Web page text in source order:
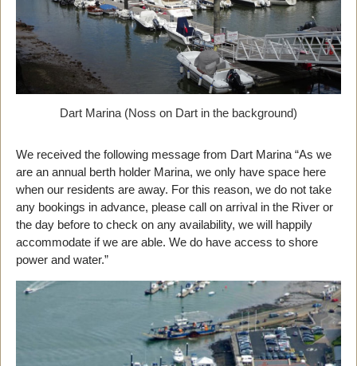
Dart Marina (Noss on Dart in the background)
We received the following message from Dart Marina “As we
are an annual berth holder Marina, we only have space here
when our residents are away. For this reason, we do not take
any bookings in advance, please call on arrival in the River or
the day before to check on any availability, we will happily
accommodate if we are able. We do have access to shore
power and water.”